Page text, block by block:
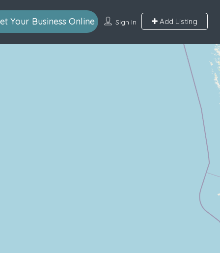
Sign In Add Listing
Your Business Online